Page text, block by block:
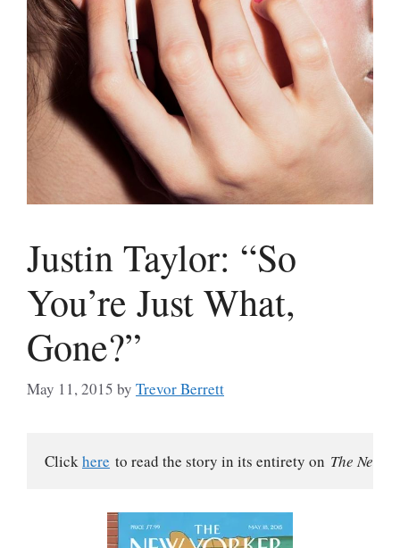
Justin Taylor: “So
You’re Just What,
Gone?”
May 11, 2015 by Trevor Berrett
Click here to read the story in its entirety on The New